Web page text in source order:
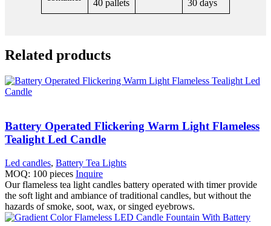
40 pallets
30 days
Related products
Battery Operated Flickering Warm Light Flameless
Tealight Led Candle
Led candles, Battery Tea Lights
MOQ: 100 pieces Inquire
Our flameless tea light candles battery operated with timer provide
the soft light and ambiance of traditional candles, but without the
hazards of smoke, soot, wax, or singed eyebrows.